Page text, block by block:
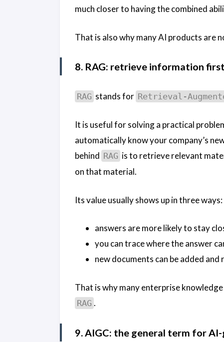
much closer to having the combined
That is also why many AI products are
8. RAG: retrieve information
RAG stands for Retrieval-
It is useful for solving a practical
automatically know your company’s
behind RAG is to retrieve relevant
on that material.
Its value usually shows up in three ways:
answers are more likely to stay
you can trace where the answer
new documents can be added
That is why many enterprise
RAG .
9. AIGC: the general term for